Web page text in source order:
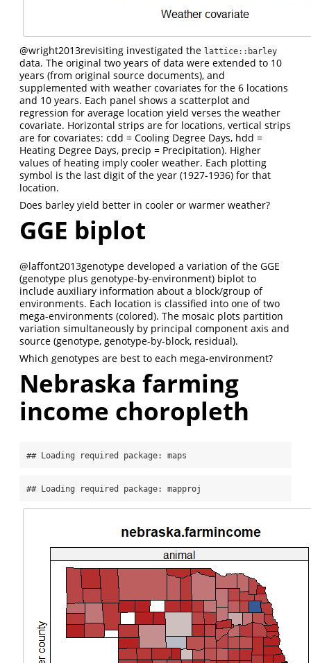
@wright2013revisiting investigated the lattice::barley
data. The original two years of data were extended to 10
years (from original source documents), and
supplemented with weather covariates for the 6 locations
and 10 years. Each panel shows a scatterplot and
regression for average location yield verses the weather
covariate. Horizontal strips are for locations, vertical strips
are for covariates: cdd = Cooling Degree Days, hdd =
Heating Degree Days, precip = Precipitation). Higher
values of heating imply cooler weather. Each plotting
symbol is the last digit of the year (1927-1936) for that
location.
Does barley yield better in cooler or warmer weather?
GGE biplot
@laffont2013genotype developed a variation of the GGE
(genotype plus genotype-by-environment) biplot to
include auxiliary information about a block/group of
environments. Each location is classified into one of two
mega-environments (colored). The mosaic plots partition
variation simultaneously by principal component axis and
source (genotype, genotype-by-block, residual).
Which genotypes are best to each mega-environment?
Nebraska farming
income choropleth
## Loading required package: maps
## Loading required package: mapproj